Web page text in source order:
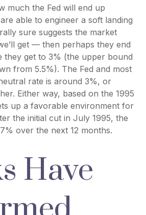
much the Fed will end up
able to engineer a soft landing
sure suggests the market
get — then perhaps they end
they get to 3% (the upper bound
from 5.5%). The Fed and most
rate is around 3%, or
Either way, based on the 1995
up a favorable environment for
the initial cut in July 1995, the
over the next 12 months.
Have